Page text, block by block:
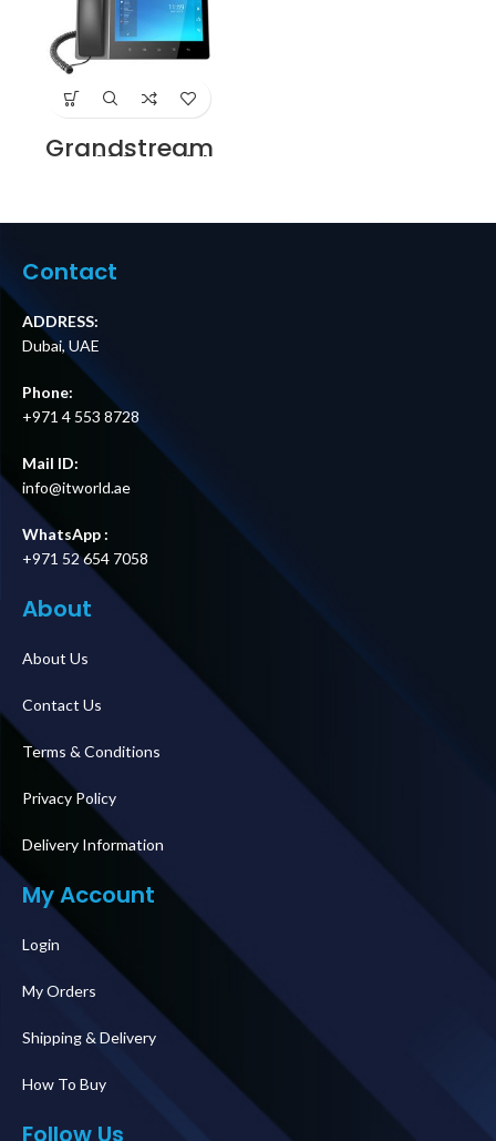
Grandstream
GXV3480 IP Video
Contact
ADDRESS:
Dubai, UAE
Phone:
+971 4 553 8728
Mail ID:
info@itworld.ae
WhatsApp :
+971 52 654 7058
About
About Us
Contact Us
Terms & Conditions
Privacy Policy
Delivery Information
My Account
Login
My Orders
Shipping & Delivery
How To Buy
Follow Us